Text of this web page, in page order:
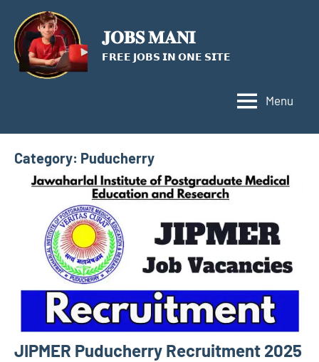
content
𝐉𝐎𝐁𝐒 𝐌𝐀𝐍𝐈
𝗙𝗥𝗘𝗘 𝗝𝗢𝗕𝗦 𝗜𝗡 𝗢𝗡𝗘 𝗦𝗜𝗧𝗘
Menu
Category: Puducherry
JIPMER Puducherry Recruitment 2025